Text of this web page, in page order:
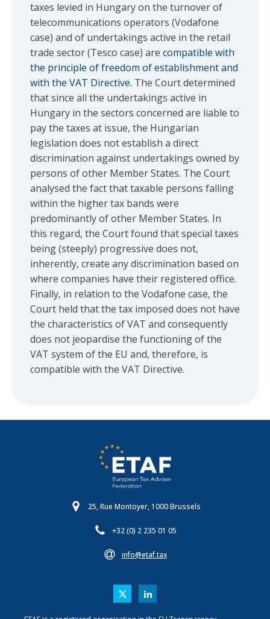
taxes levied in Hungary on the turnover of
telecommunications operators (Vodafone
case) and of undertakings active in the retail
trade sector (Tesco case) are compatible with
the principle of freedom of establishment and
with the VAT Directive. The Court determined
that since all the undertakings active in
Hungary in the sectors concerned are liable to
pay the taxes at issue, the Hungarian
legislation does not establish a direct
discrimination against undertakings owned by
persons of other Member States. The Court
analysed the fact that taxable persons falling
within the higher tax bands were
predominantly of other Member States. In
this regard, the Court found that special taxes
being (steeply) progressive does not,
inherently, create any discrimination based on
where companies have their registered office.
Finally, in relation to the Vodafone case, the
Court held that the tax imposed does not have
the characteristics of VAT and consequently
does not jeopardise the functioning of the
VAT system of the EU and, therefore, is
compatible with the VAT Directive.
25, Rue Montoyer, 1000 Brussels
+32 (0) 2 235 01 05
info@etaf.tax